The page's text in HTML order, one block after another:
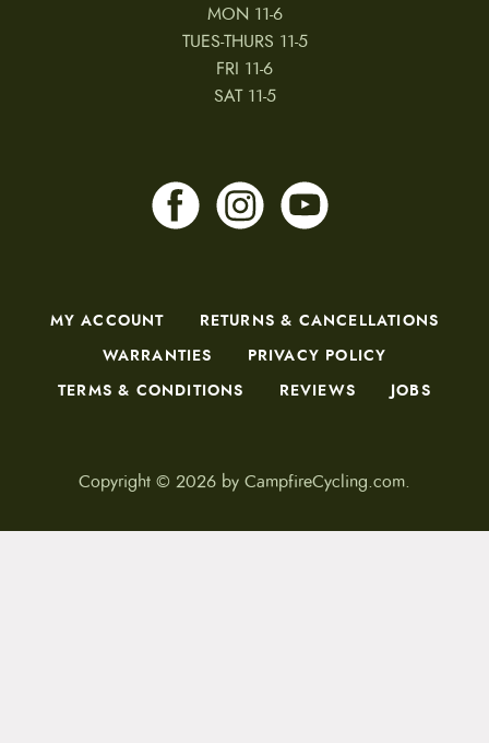
MON 11-6
TUES-THURS 11-5
FRI 11-6
SAT 11-5
MY ACCOUNT
RETURNS & CANCELLATIONS
WARRANTIES
PRIVACY POLICY
TERMS & CONDITIONS
REVIEWS JOBS
Copyright © 2026 by CampfireCycling.com.